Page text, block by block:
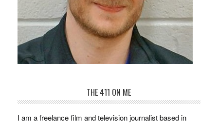
THE 411 ON ME
I am a freelance film and television journalist based in